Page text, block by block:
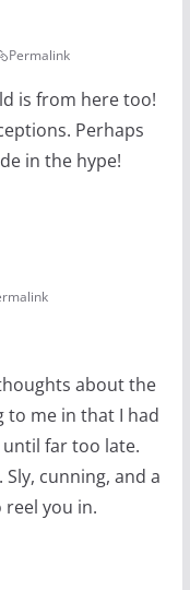
Permalink
is from here too!
Perhaps
in the hype!
about the
to me in that I had
far too late.
cunning, and a
you in.